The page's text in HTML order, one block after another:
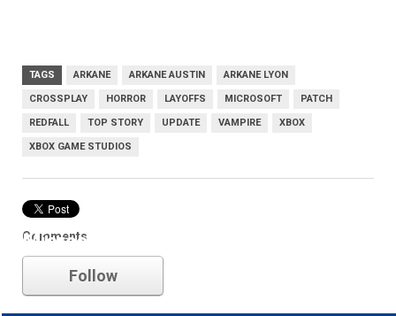
TAGS ARKANE ARKANE AUSTIN ARKANE LYON
CROSSPLAY HORROR LAYOFFS MICROSOFT PATCH
REDFALL TOP STORY UPDATE VAMPIRE XBOX
XBOX GAME STUDIOS
Comments
Microsoft
Follow